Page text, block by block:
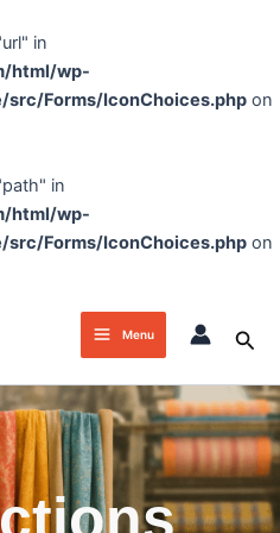
in
html/wp-
Forms/IconChoices.php on
in
html/wp-
Forms/IconChoices.php on
Main
Menu
Menu